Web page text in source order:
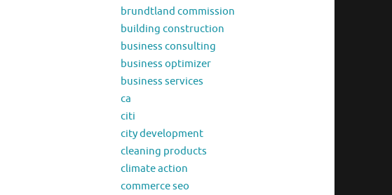
brundtland commission
building construction
business consulting
business optimizer
business services
ca
citi
city development
cleaning products
climate action
commerce seo